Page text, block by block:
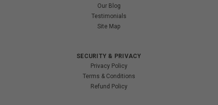
Our Blog
Testimonials
Site Map
SECURITY & PRIVACY
Privacy Policy
Terms & Conditions
Refund Policy